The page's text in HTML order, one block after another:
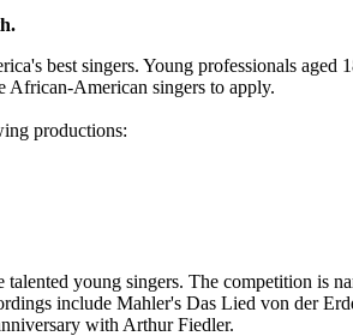
best singers. Young professionals
African-American singers to apply.
productions:
young singers. The competition is
include Mahler's Das Lied von der
with Arthur Fiedler.